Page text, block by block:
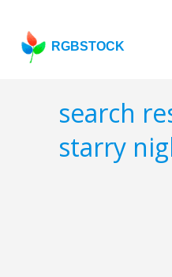
RGBSTOCK
search
starry